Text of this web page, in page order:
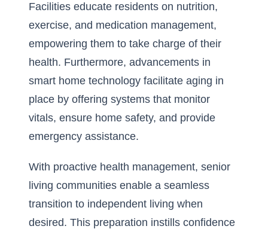
Facilities educate residents on nutrition,
exercise, and medication management,
empowering them to take charge of their
health. Furthermore, advancements in
smart home technology facilitate aging in
place by offering systems that monitor
vitals, ensure home safety, and provide
emergency assistance.
With proactive health management, senior
living communities enable a seamless
transition to independent living when
desired. This preparation instills confidence